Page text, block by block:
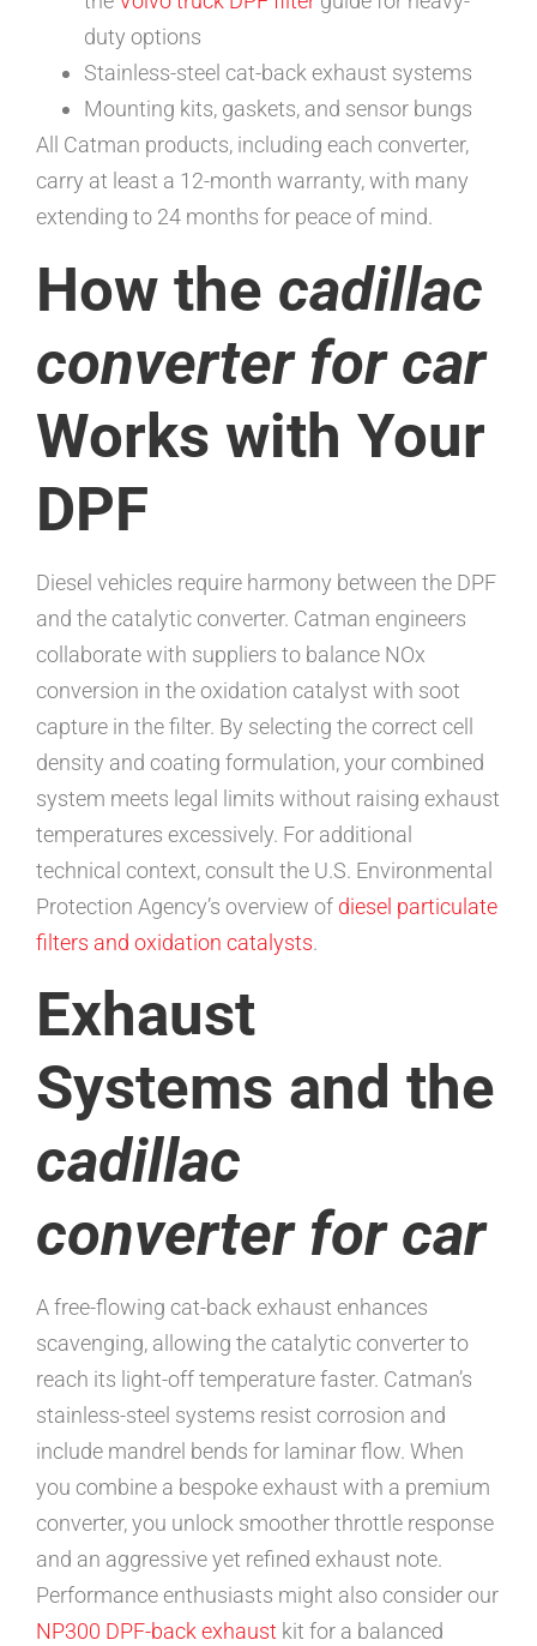
duty options
Stainless-steel cat-back exhaust systems
Mounting kits, gaskets, and sensor bungs
All Catman products, including each converter,
carry at least a 12-month warranty, with many
extending to 24 months for peace of mind.
How the cadillac
converter for car
Works with Your
DPF
Diesel vehicles require harmony between the DPF
and the catalytic converter. Catman engineers
collaborate with suppliers to balance NOx
conversion in the oxidation catalyst with soot
capture in the filter. By selecting the correct cell
density and coating formulation, your combined
system meets legal limits without raising exhaust
temperatures excessively. For additional
technical context, consult the U.S. Environmental
Protection Agency’s overview of diesel particulate
filters and oxidation catalysts.
Exhaust
Systems and the
cadillac
converter for car
A free-flowing cat-back exhaust enhances
scavenging, allowing the catalytic converter to
reach its light-off temperature faster. Catman’s
stainless-steel systems resist corrosion and
include mandrel bends for laminar flow. When
you combine a bespoke exhaust with a premium
converter, you unlock smoother throttle response
and an aggressive yet refined exhaust note.
Performance enthusiasts might also consider our
NP300 DPF-back exhaust kit for a balanced